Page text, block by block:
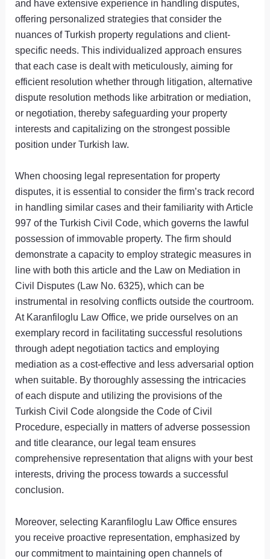
and have extensive experience in handling disputes,
offering personalized strategies that consider the
nuances of Turkish property regulations and client-
specific needs. This individualized approach ensures
that each case is dealt with meticulously, aiming for
efficient resolution whether through litigation, alternative
dispute resolution methods like arbitration or mediation,
or negotiation, thereby safeguarding your property
interests and capitalizing on the strongest possible
position under Turkish law.
When choosing legal representation for property
disputes, it is essential to consider the firm’s track record
in handling similar cases and their familiarity with Article
997 of the Turkish Civil Code, which governs the lawful
possession of immovable property. The firm should
demonstrate a capacity to employ strategic measures in
line with both this article and the Law on Mediation in
Civil Disputes (Law No. 6325), which can be
instrumental in resolving conflicts outside the courtroom.
At Karanfiloglu Law Office, we pride ourselves on an
exemplary record in facilitating successful resolutions
through adept negotiation tactics and employing
mediation as a cost-effective and less adversarial option
when suitable. By thoroughly assessing the intricacies
of each dispute and utilizing the provisions of the
Turkish Civil Code alongside the Code of Civil
Procedure, especially in matters of adverse possession
and title clearance, our legal team ensures
comprehensive representation that aligns with your best
interests, driving the process towards a successful
conclusion.
Moreover, selecting Karanfiloglu Law Office ensures
you receive proactive representation, emphasized by
our commitment to maintaining open channels of